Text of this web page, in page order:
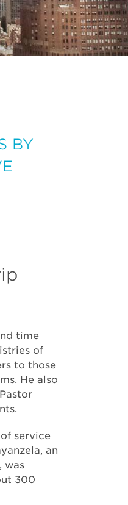
BY
time
of
to those
He also
service
an
was
300